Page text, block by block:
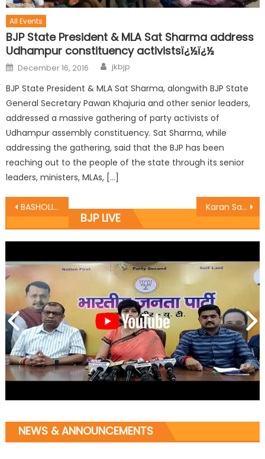
All Events
BJP State President & MLA Sat Sharma address
Udhampur constituency activistsï¿½ï¿½
December 16, 2016 jkbjp
BJP State President & MLA Sat Sharma, alongwith BJP State
General Secretary Pawan Khajuria and other senior leaders,
addressed a massive gathering of party activists of
Udhampur assembly constituency. Sat Sharma, while
addressing the gathering, said that the BJP has been
reaching out to the people of the state through its senior
leaders, ministers, MLAs, […]
BASHOLI PAINTING WORKSOP CONCLUDED, DR. NIRMAL GUPTA WAS CHIEF GUEST Karan Sat Sharma starts macdamization works at Excelsior Lane Janipur
BJP LIVE
NEWS & ANNOUNCEMENTS